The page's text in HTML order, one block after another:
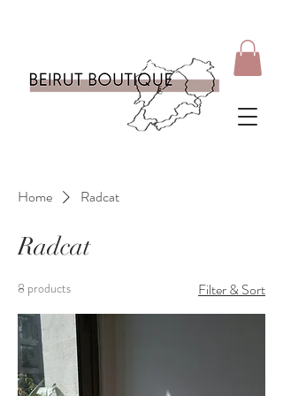
Home Radcat
Radcat
8 products Filter & Sort